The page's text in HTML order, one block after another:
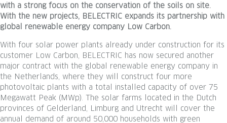
with a strong focus on the conservation of the soils on site.
With the new projects, BELECTRIC expands its partnership with
global renewable energy company Low Carbon.
With four solar power plants already under construction for its
customer Low Carbon, BELECTRIC has now secured another
major contract with the global renewable energy company in
the Netherlands, where they will construct four more
photovoltaic plants with a total installed capacity of over 75
Megawatt Peak (MWp). The solar farms located in the Dutch
provinces of Gelderland, Limburg and Utrecht will cover the
annual demand of around 50,000 households with green